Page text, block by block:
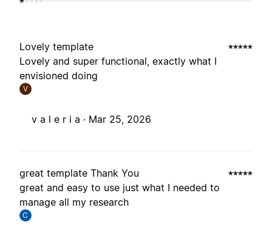
Lovely template
Lovely and super functional, exactly what I
envisioned doing
V
v a l e r i a · Mar 25, 2026
great template Thank You
great and easy to use just what I needed to
manage all my research
C